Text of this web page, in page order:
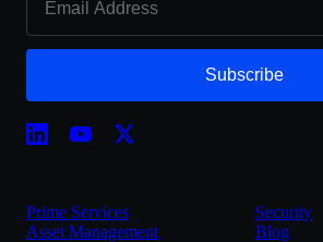
Subscribe
Prime Services
Asset Management
Security
Blog